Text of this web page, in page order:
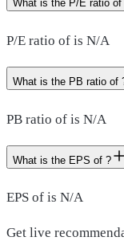
What is the P/E ratio of
P/E ratio of is N/A
What is the PB ratio of
PB ratio of is N/A
What is the EPS of ?
EPS of is N/A
Get live